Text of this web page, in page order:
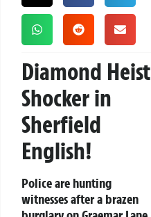
Diamond Heist
Shocker in
Sherfield
English!
Police are hunting
witnesses after a brazen